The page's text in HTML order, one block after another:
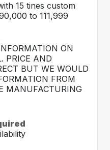
15 tines custom
to 111,999
ON
PRICE AND
BUT WE WOULD
FROM
MANUFACTURING